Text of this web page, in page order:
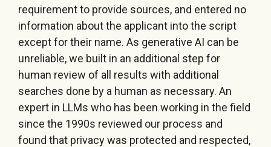
requirement to provide sources, and entered no
information about the applicant into the script
except for their name. As generative AI can be
unreliable, we built in an additional step for
human review of all results with additional
searches done by a human as necessary. An
expert in LLMs who has been working in the field
since the 1990s reviewed our process and
found that privacy was protected and respected,